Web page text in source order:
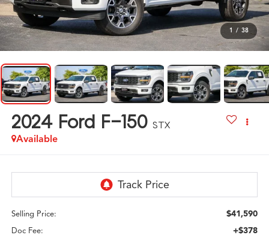
1 / 38
2024 Ford F-150 STX
Available
Selling Price: $41,590
Doc Fee: +$378